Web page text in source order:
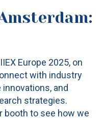
Europe 2025, on
with industry
and
strategies.
booth to see how we